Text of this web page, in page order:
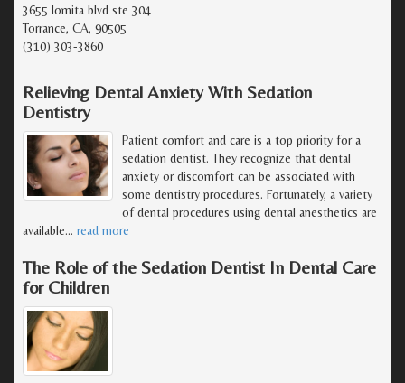
3655 lomita blvd ste 304
Torrance, CA, 90505
(310) 303-3860
Relieving Dental Anxiety With Sedation
Dentistry
Patient comfort and care is a top priority for a
sedation dentist. They recognize that dental
anxiety or discomfort can be associated with
some dentistry procedures. Fortunately, a variety
of dental procedures using dental anesthetics are
available… read more
The Role of the Sedation Dentist In Dental Care
for Children